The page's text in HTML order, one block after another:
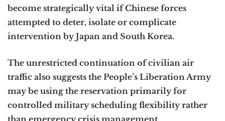
become strategically vital if Chinese forces
attempted to deter, isolate or complicate
intervention by Japan and South Korea.
The unrestricted continuation of civilian air
traffic also suggests the People’s Liberation Army
may be using the reservation primarily for
controlled military scheduling flexibility rather